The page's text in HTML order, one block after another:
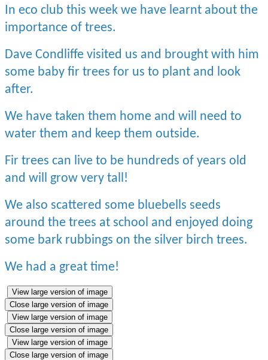
In eco club this week we have learnt about the
importance of trees.
Dave Condliffe visited us and brought with him
some baby fir trees for us to plant and look
after.
We have taken them home and will need to
water them and keep them outside.
Fir trees can live to be hundreds of years old
and will grow very tall!
We also scattered some bluebells seeds
around the trees at school and enjoyed doing
some bark rubbings on the silver birch trees.
We had a great time!
View large version of image
Close large version of image
View large version of image
Close large version of image
View large version of image
Close large version of image